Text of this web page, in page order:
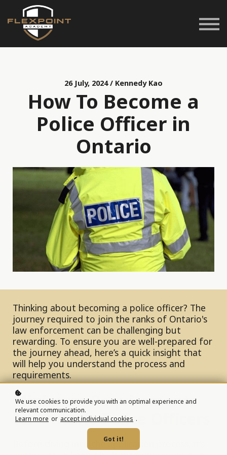
26 July, 2024 / Kennedy Kao
How To Become a
Police Officer in
Ontario
Thinking about becoming a police officer? The
journey required to join the ranks of Ontario's
law enforcement can be challenging but
rewarding. To ensure you are well-prepared for
the journey ahead, here’s a quick insight that
will help you understand the process and
requirements.
Minimum Requirements
for Ontario Police Officers
Before diving into the application process, it’s
We use cookies to provide you with an optimal experience and
relevant communication.
Learn more or accept individual cookies .
Got it!